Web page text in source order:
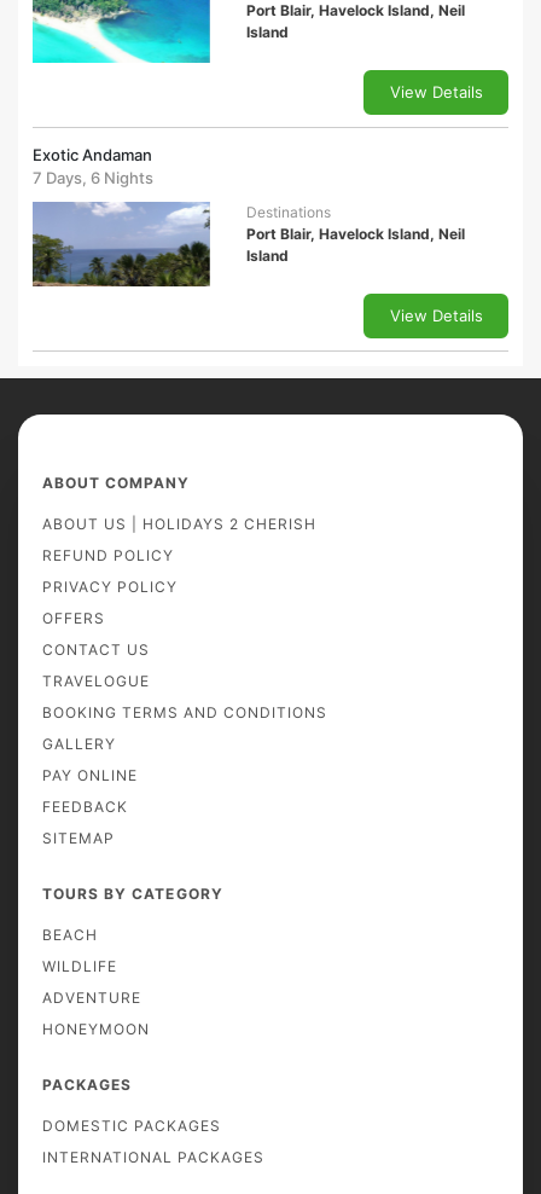
Port Blair, Havelock Island, Neil
Island
View Details
Exotic Andaman
7 Days, 6 Nights
Destinations
Port Blair, Havelock Island, Neil
Island
View Details
ABOUT COMPANY
ABOUT US | HOLIDAYS 2 CHERISH
REFUND POLICY
PRIVACY POLICY
OFFERS
CONTACT US
TRAVELOGUE
BOOKING TERMS AND CONDITIONS
GALLERY
PAY ONLINE
FEEDBACK
SITEMAP
TOURS BY CATEGORY
BEACH
WILDLIFE
ADVENTURE
HONEYMOON
PACKAGES
DOMESTIC PACKAGES
INTERNATIONAL PACKAGES